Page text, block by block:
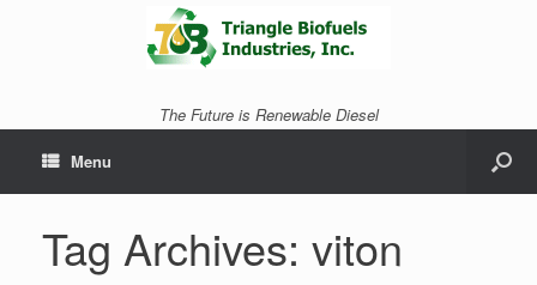
The Future is Renewable Diesel
Menu
Tag Archives: viton